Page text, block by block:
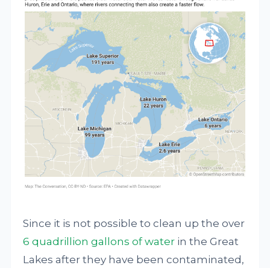
Since it is not possible to clean up the over
6 quadrillion gallons of water in the Great
Lakes after they have been contaminated,